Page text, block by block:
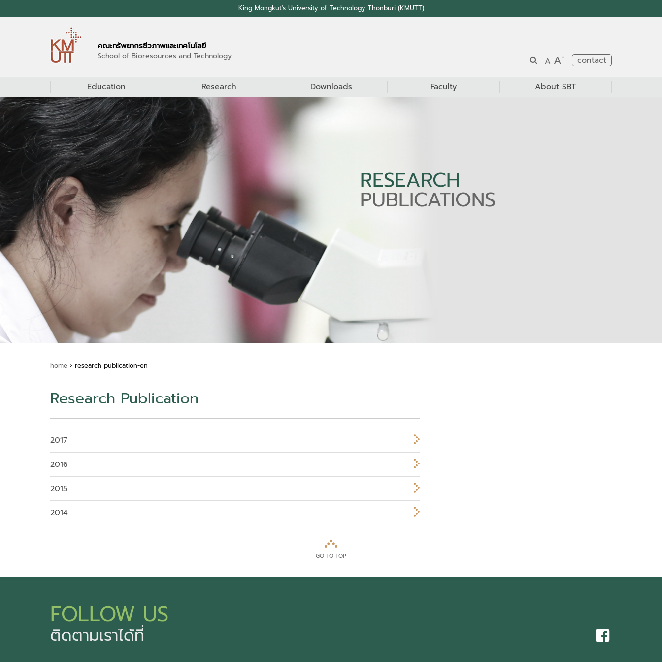
King Mongkut's University of Technology Thonburi (KMUTT)
คณะทรัพยากรชีวภาพและเทคโนโลยี
School of Bioresources and Technology A A+ contact
Education Research Downloads Faculty About SBT
RESEARCH
PUBLICATIONS
home › research publication-en
Research Publication
2017
2016
2015
2014
GO TO TOP
FOLLOW US
ติดตามเราได้ที่